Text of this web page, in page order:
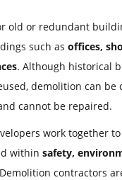
old or redundant
such as offices,
. Although historical
demolition can be
cannot be repaired.
work together
within safety,
contractors